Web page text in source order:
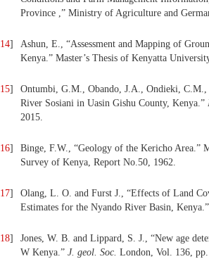
Province ,” Ministry of Agriculture and
14]
Ashun, E., “Assessment and Mapping of
Kenya.” Master’s Thesis of Kenyatta
15]
Ontumbi, G.M., Obando, J.A., Ondieki,
River Sosiani in Uasin Gishu County, Kenya.”
2015.
16]
Binge, F.W., “Geology of the Kericho Area.”
Survey of Kenya, Report No.50, 1962.
17]
Olang, L. O. and Furst J., “Effects of Land
Estimates for the Nyando River Basin,
18]
Jones, W. B. and Lippard, S. J., “New age
W Kenya.” J. geol. Soc. London, Vol. 136,